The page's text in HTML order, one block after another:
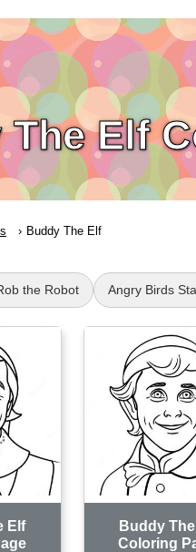
Elf
Buddy The Elf
the Robot Angry Birds
Elf
Buddy
Coloring